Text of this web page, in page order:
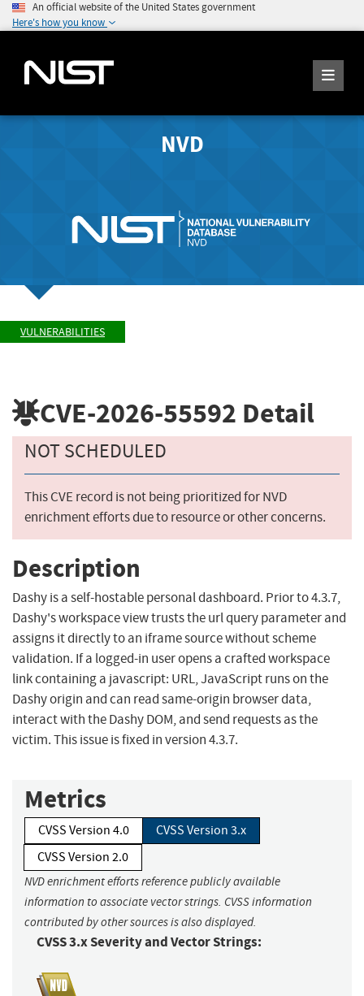
An official website of the United States government
Here's how you know
NVD
VULNERABILITIES
CVE-2026-55592 Detail
NOT SCHEDULED
This CVE record is not being prioritized for NVD
enrichment efforts due to resource or other concerns.
Description
Dashy is a self-hostable personal dashboard. Prior to 4.3.7,
Dashy's workspace view trusts the url query parameter and
assigns it directly to an iframe source without scheme
validation. If a logged-in user opens a crafted workspace
link containing a javascript: URL, JavaScript runs on the
Dashy origin and can read same-origin browser data,
interact with the Dashy DOM, and send requests as the
victim. This issue is fixed in version 4.3.7.
Metrics
CVSS Version 4.0
CVSS Version 3.x
CVSS Version 2.0
NVD enrichment efforts reference publicly available
information to associate vector strings. CVSS information
contributed by other sources is also displayed.
CVSS 3.x Severity and Vector Strings: